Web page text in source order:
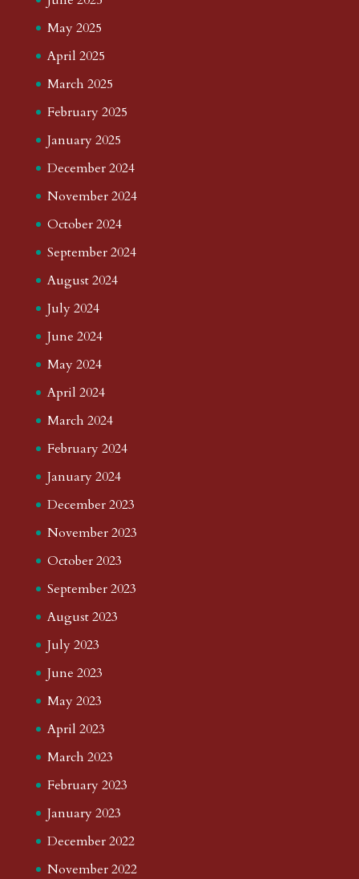
May 2025
April 2025
March 2025
February 2025
January 2025
December 2024
November 2024
October 2024
September 2024
August 2024
July 2024
June 2024
May 2024
April 2024
March 2024
February 2024
January 2024
December 2023
November 2023
October 2023
September 2023
August 2023
July 2023
June 2023
May 2023
April 2023
March 2023
February 2023
January 2023
December 2022
November 2022